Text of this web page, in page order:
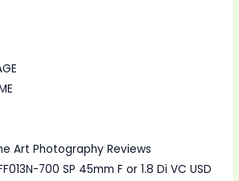
Art Photography Reviews
700 SP 45mm F or 1.8 Di VC USD